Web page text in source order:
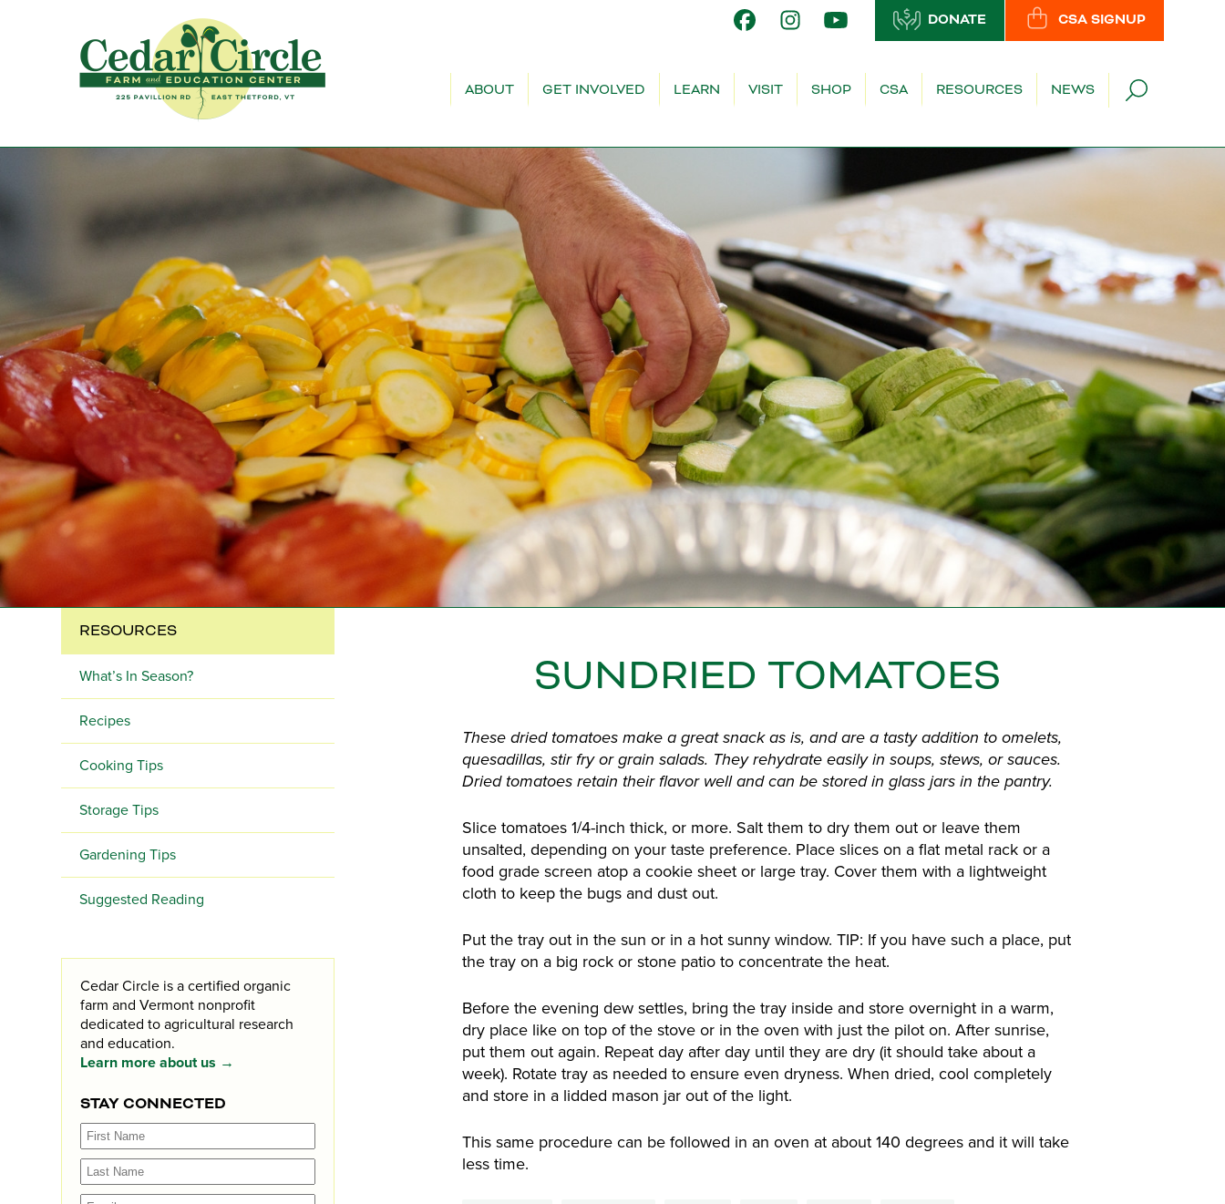
CSA SIGNUP
DONATE
ABOUT GET INVOLVED LEARN VISIT SHOP CSA RESOURCES NEWS
SUNDRIED TOMATOES
These dried tomatoes make a great snack as is, and are a tasty addition to omelets,
quesadillas, stir fry or grain salads. They rehydrate easily in soups, stews, or sauces.
Dried tomatoes retain their flavor well and can be stored in glass jars in the pantry.
Slice tomatoes 1/4-inch thick, or more. Salt them to dry them out or leave them
unsalted, depending on your taste preference. Place slices on a flat metal rack or a
food grade screen atop a cookie sheet or large tray. Cover them with a lightweight
cloth to keep the bugs and dust out.
Put the tray out in the sun or in a hot sunny window. TIP: If you have such a place, put
the tray on a big rock or stone patio to concentrate the heat.
Before the evening dew settles, bring the tray inside and store overnight in a warm,
dry place like on top of the stove or in the oven with just the pilot on. After sunrise,
put them out again. Repeat day after day until they are dry (it should take about a
week). Rotate tray as needed to ensure even dryness. When dried, cool completely
and store in a lidded mason jar out of the light.
This same procedure can be followed in an oven at about 140 degrees and it will take
less time.
RESOURCES
What’s In Season?
Recipes
Cooking Tips
Storage Tips
Gardening Tips
Suggested Reading
Cedar Circle is a certified organic
farm and Vermont nonprofit
dedicated to agricultural research
and education.
Learn more about us →
STAY CONNECTED